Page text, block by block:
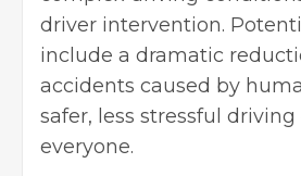
driver intervention.
include a dramatic
accidents caused by
safer, less stressful
everyone.